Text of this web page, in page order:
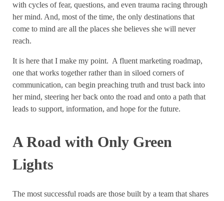
with cycles of fear, questions, and even trauma racing through
her mind. And, most of the time, the only destinations that
come to mind are all the places she believes she will never
reach.
It is here that I make my point. A fluent marketing roadmap,
one that works together rather than in siloed corners of
communication, can begin preaching truth and trust back into
her mind, steering her back onto the road and onto a path that
leads to support, information, and hope for the future.
A Road with Only Green
Lights
The most successful roads are those built by a team that shares